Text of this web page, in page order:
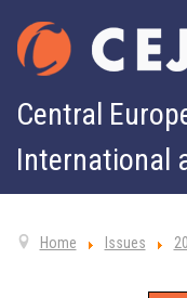
Central
International
Home Issues